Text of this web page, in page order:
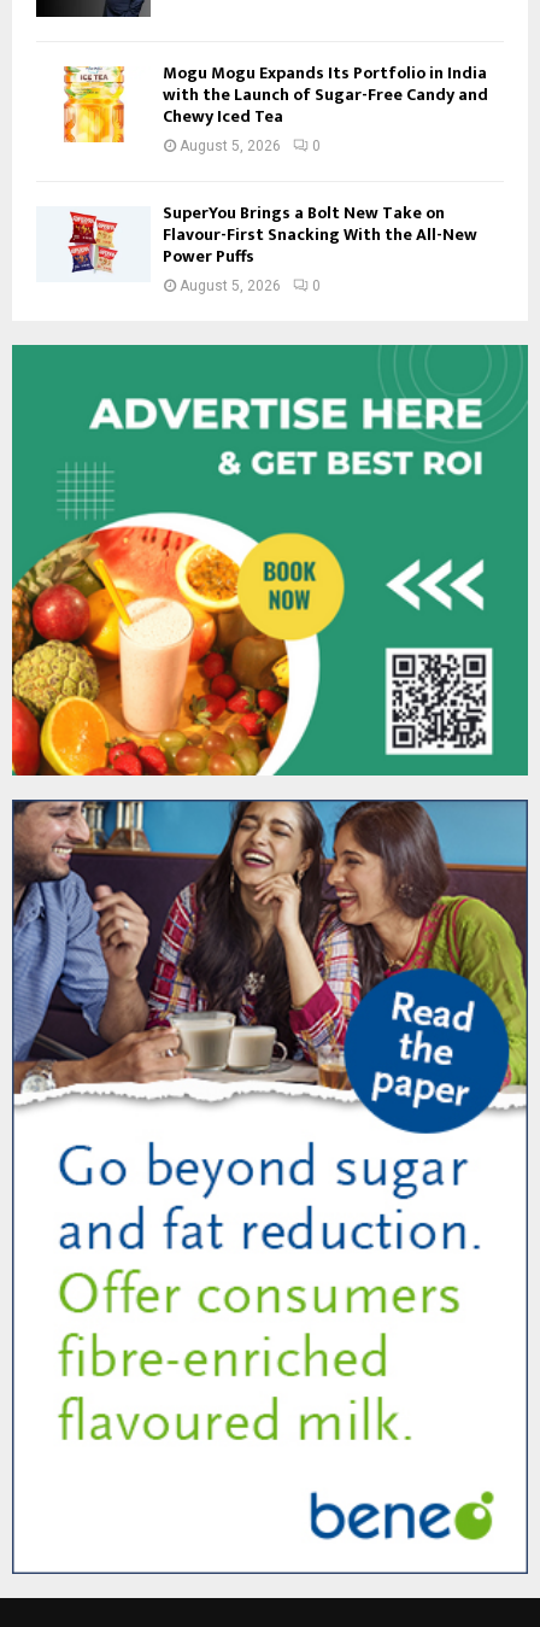
Mogu Mogu Expands Its Portfolio in India
with the Launch of Sugar-Free Candy and
Chewy Iced Tea
August 5, 2026 0
SuperYou Brings a Bolt New Take on
Flavour-First Snacking With the All-New
Power Puffs
August 5, 2026 0